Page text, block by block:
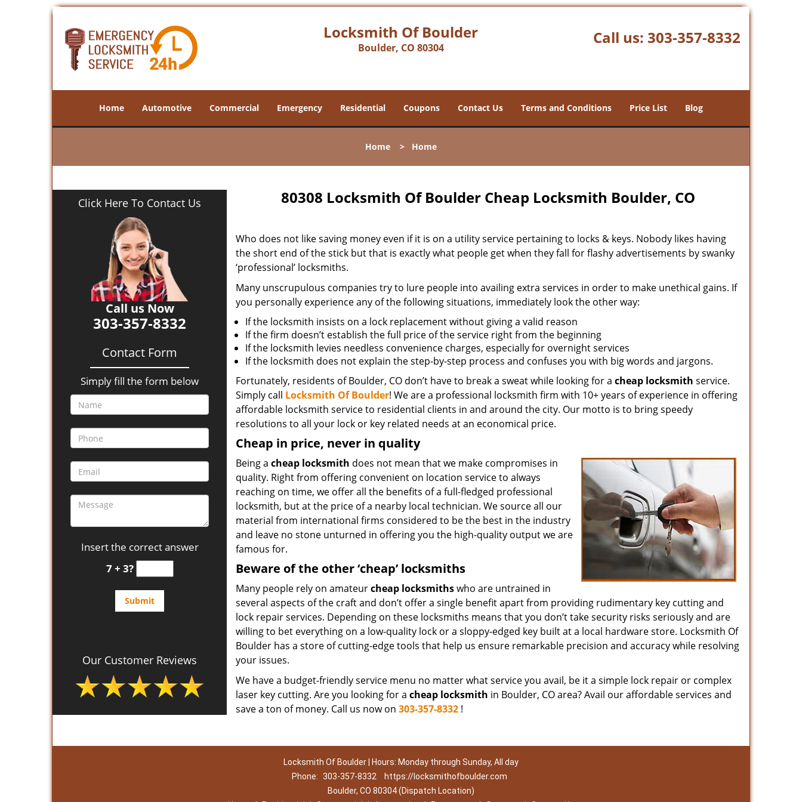
Locksmith Of Boulder
Boulder, CO 80304
Call us: 303-357-8332
Home Automotive Commercial Emergency Residential Coupons Contact Us Terms and Conditions Price List Blog
Home > Home
Click Here To Contact Us
Call us Now
303-357-8332
Contact Form
Simply fill the form below
Insert the correct answer
7 + 3?
Our Customer Reviews
80308 Locksmith Of Boulder Cheap Locksmith Boulder, CO
Who does not like saving money even if it is on a utility service pertaining to locks & keys. Nobody likes having
the short end of the stick but that is exactly what people get when they fall for flashy advertisements by swanky
‘professional’ locksmiths.
Many unscrupulous companies try to lure people into availing extra services in order to make unethical gains. If
you personally experience any of the following situations, immediately look the other way:
If the locksmith insists on a lock replacement without giving a valid reason
If the firm doesn’t establish the full price of the service right from the beginning
If the locksmith levies needless convenience charges, especially for overnight services
If the locksmith does not explain the step-by-step process and confuses you with big words and jargons.
Fortunately, residents of Boulder, CO don’t have to break a sweat while looking for a cheap locksmith service.
Simply call Locksmith Of Boulder! We are a professional locksmith firm with 10+ years of experience in offering
affordable locksmith service to residential clients in and around the city. Our motto is to bring speedy
resolutions to all your lock or key related needs at an economical price.
Cheap in price, never in quality
Being a cheap locksmith does not mean that we make compromises in
quality. Right from offering convenient on location service to always
reaching on time, we offer all the benefits of a full-fledged professional
locksmith, but at the price of a nearby local technician. We source all our
material from international firms considered to be the best in the industry
and leave no stone unturned in offering you the high-quality output we are
famous for.
Beware of the other ‘cheap’ locksmiths
Many people rely on amateurcheap locksmithswho are untrained in
several aspects of the craft and don’t offer a single benefit apart from providing rudimentary key cutting and
lock repair services. Depending on these locksmiths means that you don’t take security risks seriously and are
willing to bet everything on a low-quality lock or a sloppy-edged key built at a local hardware store. Locksmith Of
Boulder has a store of cutting-edge tools that help us ensure remarkable precision and accuracy while resolving
your issues.
We have a budget-friendly service menu no matter what service you avail, be it a simple lock repair or complex
laser key cutting. Are you looking for a cheap locksmith in Boulder, CO area? Avail our affordable services and
save a ton of money. Call us now on 303-357-8332 !
Locksmith Of Boulder | Hours: Monday through Sunday, All day
Phone: 303-357-8332
https://locksmithofboulder.com
Boulder, CO 80304 (Dispatch Location)